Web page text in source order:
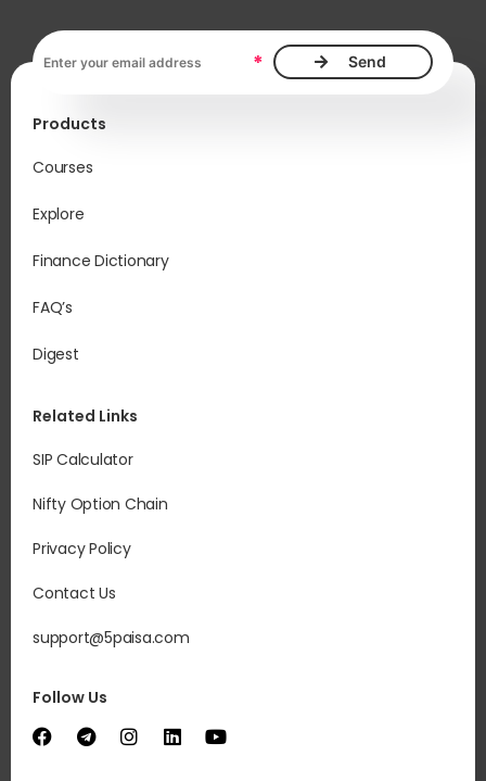
*
Products
Courses
Explore
Finance Dictionary
FAQ’s
Digest
Related Links
SIP Calculator
Nifty Option Chain
Privacy Policy
Contact Us
support@5paisa.com
Follow Us